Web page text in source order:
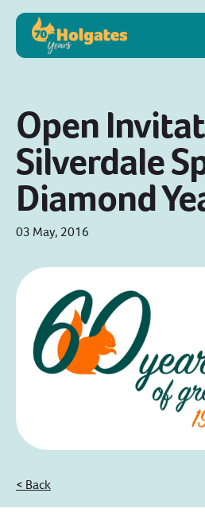
Open
Silverdale
Diamond
03 May, 2016
< Back